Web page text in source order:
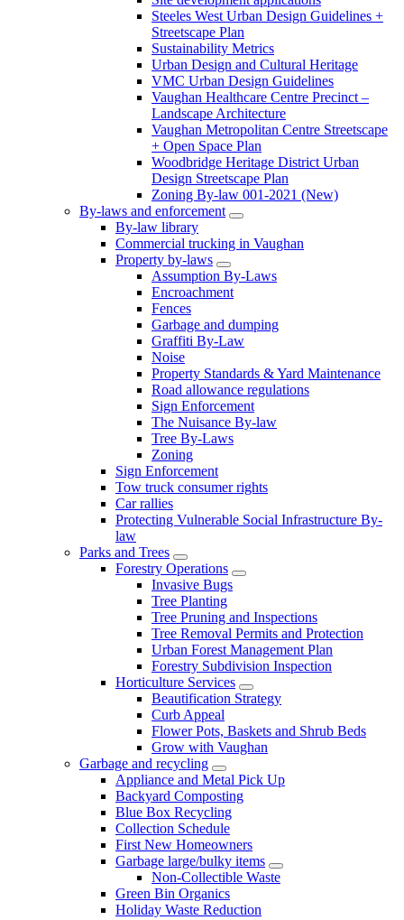
Steeles West Urban Design Guidelines +
Streetscape Plan
Sustainability Metrics
Urban Design and Cultural Heritage
VMC Urban Design Guidelines
Vaughan Healthcare Centre Precinct –
Landscape Architecture
Vaughan Metropolitan Centre Streetscape
+ Open Space Plan
Woodbridge Heritage District Urban
Design Streetscape Plan
Zoning By-law 001-2021 (New)
By-laws and enforcement
By-law library
Commercial trucking in Vaughan
Property by-laws
Assumption By-Laws
Encroachment
Fences
Garbage and dumping
Graffiti By-Law
Noise
Property Standards & Yard Maintenance
Road allowance regulations
Sign Enforcement
The Nuisance By-law
Tree By-Laws
Zoning
Sign Enforcement
Tow truck consumer rights
Car rallies
Protecting Vulnerable Social Infrastructure By-
law
Parks and Trees
Forestry Operations
Invasive Bugs
Tree Planting
Tree Pruning and Inspections
Tree Removal Permits and Protection
Urban Forest Management Plan
Forestry Subdivision Inspection
Horticulture Services
Beautification Strategy
Curb Appeal
Flower Pots, Baskets and Shrub Beds
Grow with Vaughan
Garbage and recycling
Appliance and Metal Pick Up
Backyard Composting
Blue Box Recycling
Collection Schedule
First New Homeowners
Garbage large/bulky items
Non-Collectible Waste
Green Bin Organics
Holiday Waste Reduction